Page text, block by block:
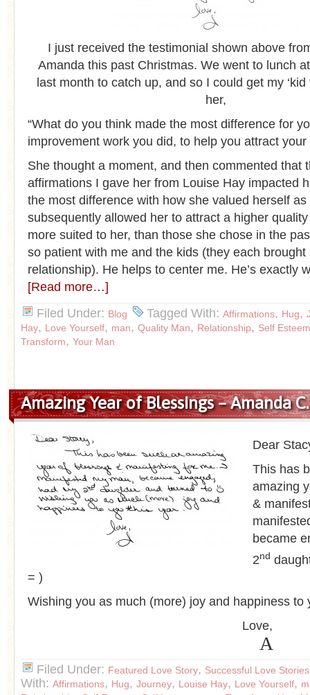
I just received the testimonial shown above
Amanda this past Christmas. We went to lunch
last month to catch up, and so I could get my ‘kid
her,
“What do you think made the most difference for
improvement work you did, to help you attract your
She thought a moment, and then commented that
affirmations I gave her from Louise Hay impacted
the most difference with how she valued herself
subsequently allowed her to attract a higher
more suited to her, than those she chose in the
so patient with me and the kids (they each brought
relationship). He helps to center me. He’s exactly
[Read more…]
Filed Under: Blog Tagged With: Affirmations, Hug,
Hay, Love Yourself, man, Quality Man, Relationship, Self Esteem
Transform, Your Man
Amazing Year of Blessings – Amanda C.
Dear
This has
amazing
&
became
2nd
= )
Wishing you as much (more) joy and happiness to
Love,
A
Filed Under: Featured Love Story, Successful Love Stories
With: Affirmations, Hug, Journey, Louise Hay, Love Yourself,